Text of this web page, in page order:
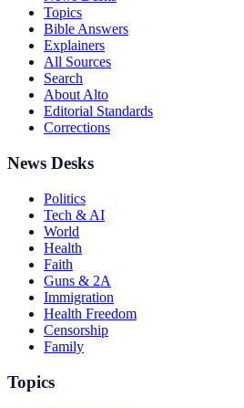
Topics
Bible Answers
Explainers
All Sources
Search
About Alto
Editorial Standards
Corrections
News Desks
Politics
Tech & AI
World
Health
Faith
Guns & 2A
Immigration
Health Freedom
Censorship
Family
Topics